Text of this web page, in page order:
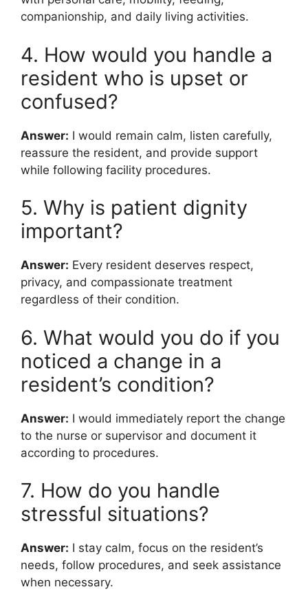
companionship, and daily living activities.
4. How would you handle a
resident who is upset or
confused?
Answer: I would remain calm, listen carefully,
reassure the resident, and provide support
while following facility procedures.
5. Why is patient dignity
important?
Answer: Every resident deserves respect,
privacy, and compassionate treatment
regardless of their condition.
6. What would you do if you
noticed a change in a
resident’s condition?
Answer: I would immediately report the change
to the nurse or supervisor and document it
according to procedures.
7. How do you handle
stressful situations?
Answer: I stay calm, focus on the resident’s
needs, follow procedures, and seek assistance
when necessary.